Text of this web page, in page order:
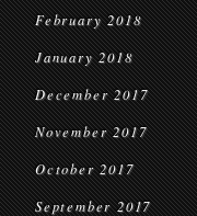
February 2018
January 2018
December 2017
November 2017
October 2017
September 2017